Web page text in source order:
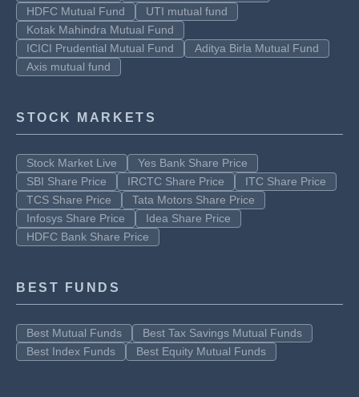
HDFC Mutual Fund
UTI mutual fund
Kotak Mahindra Mutual Fund
ICICI Prudential Mutual Fund
Aditya Birla Mutual Fund
Axis mutual fund
STOCK MARKETS
Stock Market Live
Yes Bank Share Price
SBI Share Price
IRCTC Share Price
ITC Share Price
TCS Share Price
Tata Motors Share Price
Infosys Share Price
Idea Share Price
HDFC Bank Share Price
BEST FUNDS
Best Mutual Funds
Best Tax Savings Mutual Funds
Best Index Funds
Best Equity Mutual Funds